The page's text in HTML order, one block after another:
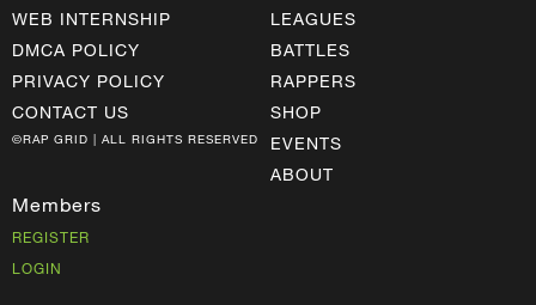
WEB INTERNSHIP
DMCA POLICY
PRIVACY POLICY
CONTACT US
©RAP GRID | ALL RIGHTS RESERVED
LEAGUES
BATTLES
RAPPERS
SHOP
EVENTS
ABOUT
Members
REGISTER
LOGIN